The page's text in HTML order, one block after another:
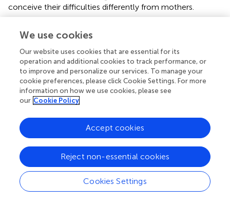
conceive their difficulties differently from mothers.
4.2. Needs for social support
FNS scores show no difference between mothers and
fathers in terms of formal and informal support needs.
When comparing formal and informal support needs in
mothers no difference is apparent, while fathers express
more needs for formal support than informal support. This
result is consistent with
be related to the fact that it seems easier for men to
express and expect help from professional care services,
but also to the fact that fathers receive less formal
support, because, for example, information about the
child’s situation is passed on by professionals to mothers,
whereas fathers have to rely on mothers for this
information (). This may also be related to a potential
We use cookies
Our website uses cookies that are essential for its
operation and additional cookies to track performance, or
to improve and personalize our services. To manage your
cookie preferences, please click Cookie Settings. For more
information on how we use cookies, please see
our Cookie Policy
Cookies Settings
Reject non-essential cookies
Accept cookies